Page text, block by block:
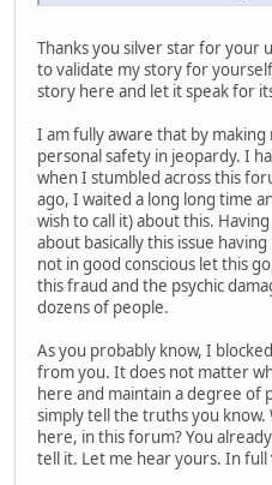
Thanks you silver star for your
to validate my story for
story here and let it speak for
I am fully aware that by
personal safety in jeopardy. I
when I stumbled across this
ago, I waited a long long time
wish to call it) about this.
about basically this issue
not in good conscious let this
this fraud and the psychic
dozens of people.
As you probably know, I
from you. It does not matter
here and maintain a degree of
simply tell the truths you
here, in this forum? You
tell it. Let me hear yours. In full